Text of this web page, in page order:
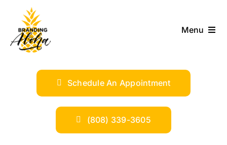
content
Menu
SERVICES
INDUSTRIES
Schedule An Appointment
(808) 339-3605